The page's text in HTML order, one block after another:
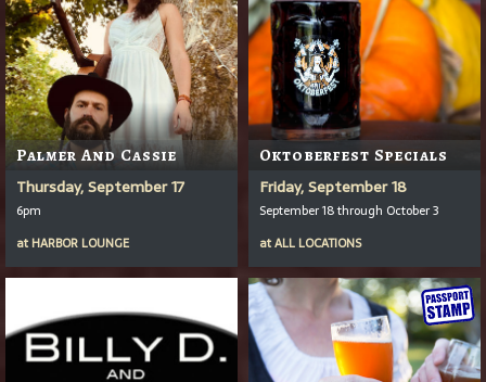
Palmer And Cassie
Thursday, September 17
6pm
at HARBOR LOUNGE
Oktoberfest Specials
Friday, September 18
September 18 through October 3
atALL LOCATIONS